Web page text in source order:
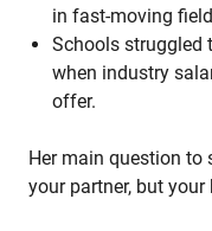
in fast-moving
Schools struggled
when industry
offer.
Her main question to
your partner, but